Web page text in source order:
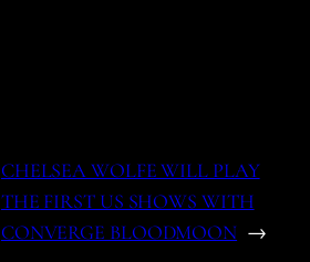
CHELSEA WOLFE WILL PLAY
THE FIRST US SHOWS WITH
CONVERGE BLOODMOON →